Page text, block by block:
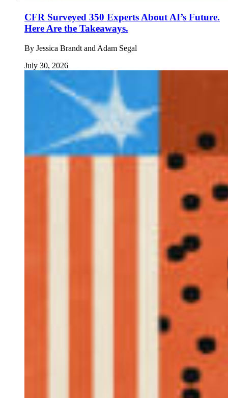
CFR Surveyed 350 Experts About AI’s Future.
Here Are the Takeaways.
By Jessica Brandt and Adam Segal
July 30, 2026